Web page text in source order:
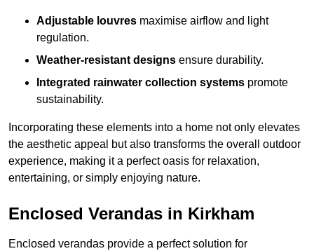
Adjustable louvres maximise airflow and light
regulation.
Weather-resistant designs ensure durability.
Integrated rainwater collection systems promote
sustainability.
Incorporating these elements into a home not only elevates
the aesthetic appeal but also transforms the overall outdoor
experience, making it a perfect oasis for relaxation,
entertaining, or simply enjoying nature.
Enclosed Verandas in Kirkham
Enclosed verandas provide a perfect solution for